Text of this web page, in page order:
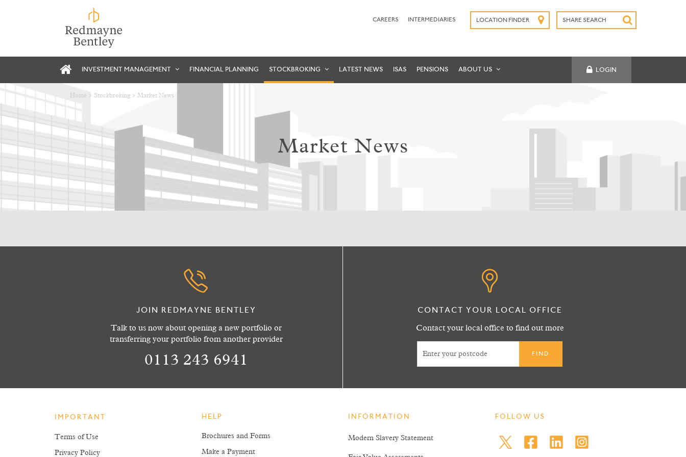
CAREERS INTERMEDIARIES LOCATION FINDER SHARE SEARCH
INVESTMENT MANAGEMENT FINANCIAL PLANNING STOCKBROKING LATEST NEWS ISAS PENSIONS ABOUT US LOGIN
Home Stockbroking Market News
Market News
JOIN REDMAYNE BENTLEY
Talk to us now about opening a new portfolio or
transferring your portfolio from another provider
0113 243 6941
CONTACT YOUR LOCAL OFFICE
Contact your local office to find out more
IMPORTANT
Terms of Use
Privacy Policy
HELP
Brochures and Forms
Make a Payment
INFORMATION
Modern Slavery Statement
FOLLOW US